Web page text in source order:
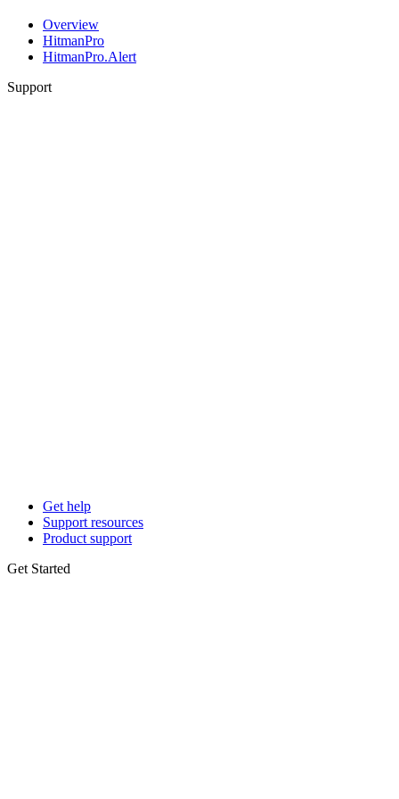
Overview
HitmanPro
HitmanPro.Alert
Support
Get help
Support resources
Product support
Get Started